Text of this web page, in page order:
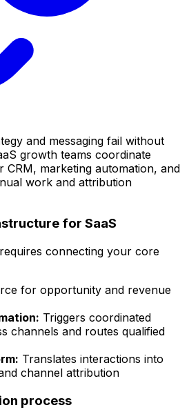
and messaging fail without
growth teams coordinate
marketing automation, and
work and attribution
for SaaS
connecting your core
for opportunity and revenue
Triggers coordinated
channels and routes qualified
Translates interactions into
channel attribution
process